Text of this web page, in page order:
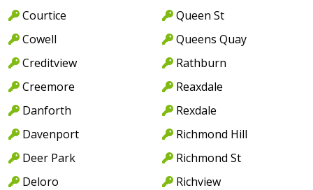
Courtice
Cowell
Creditview
Creemore
Danforth
Davenport
Deer Park
Deloro
Queen St
Queens Quay
Rathburn
Reaxdale
Rexdale
Richmond Hill
Richmond St
Richview